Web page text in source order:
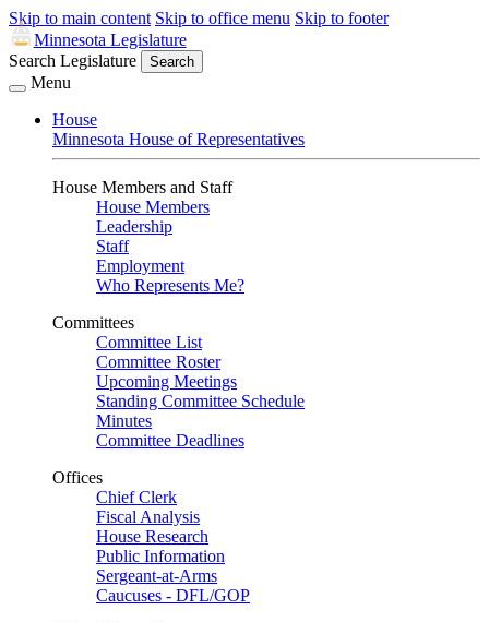
Skip to main content Skip to office menu Skip to footer
Minnesota Legislature
Search Legislature
Search
Menu
House
Minnesota House of Representatives
House Members and Staff
House Members
Leadership
Staff
Employment
Who Represents Me?
Committees
Committee List
Committee Roster
Upcoming Meetings
Standing Committee Schedule
Minutes
Committee Deadlines
Offices
Chief Clerk
Fiscal Analysis
House Research
Public Information
Sergeant-at-Arms
Caucuses - DFL/GOP